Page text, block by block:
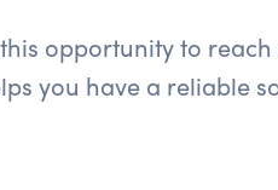
opportunity to
you have a reliable